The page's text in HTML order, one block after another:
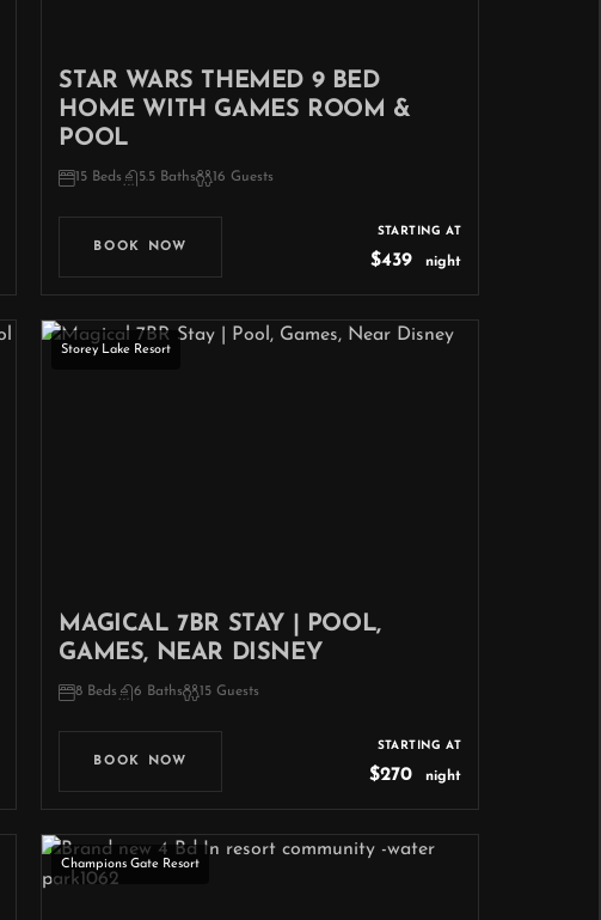
STAR WARS THEMED 9 BED
HOME WITH GAMES ROOM &
POOL
15 Beds 5.5 Baths 16 Guests
BOOK NOW
STARTING AT
$439 night
Storey Lake Resort
MAGICAL 7BR STAY | POOL,
GAMES, NEAR DISNEY
8 Beds 6 Baths 15 Guests
BOOK NOW
STARTING AT
$270 night
Champions Gate Resort